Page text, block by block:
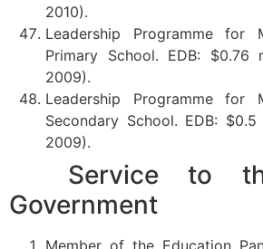
2010).
Leadership Programme for
Primary School. EDB:
2009).
Leadership Programme for
Secondary School. EDB:
2009).
Service to
Government
Member of the Education